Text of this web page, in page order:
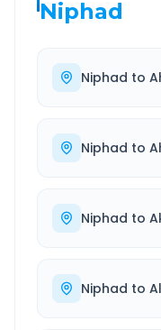
Niphad
Niphad to
Niphad to
Niphad to
Niphad to